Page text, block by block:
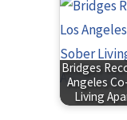
Bridges
Angeles
Living